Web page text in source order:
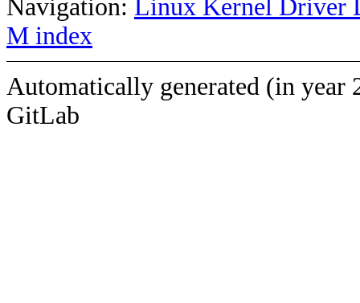
Navigation: Linux Kernel Driver
M index
Automatically generated (in year
GitLab